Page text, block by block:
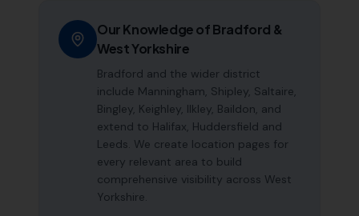
Our Knowledge ofBradford &
West Yorkshire
Bradford and the wider district
include Manningham, Shipley, Saltaire,
Bingley, Keighley, Ilkley, Baildon, and
extend to Halifax, Huddersfield and
Leeds. We create location pages for
every relevant area to build
comprehensive visibility across West
Yorkshire.